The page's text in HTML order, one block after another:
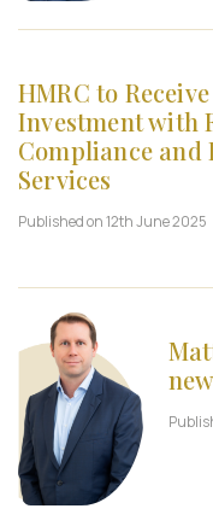
HMRC to
Investment with
Compliance and
Services
Published on 12th June 2025